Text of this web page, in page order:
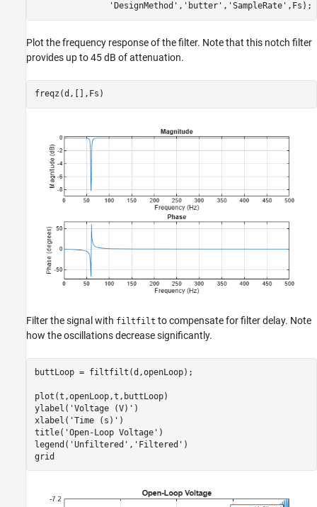
'DesignMethod' , 'butter' , 'SampleRate' ,Fs);
Plot the frequency response of the filter. Note that this notch filter
provides up to 45 dB of attenuation.
freqz(d,[],Fs)
Filter the signal with filtfilt to compensate for filter delay. Note
how the oscillations decrease significantly.
buttLoop = filtfilt(d,openLoop);
plot(t,openLoop,t,buttLoop)
ylabel( 'Voltage (V)' )
xlabel( 'Time (s)' )
title( 'Open-Loop Voltage' )
legend( 'Unfiltered' , 'Filtered' )
grid